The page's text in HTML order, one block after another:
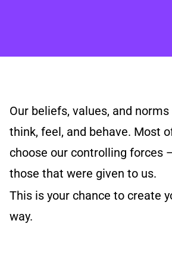
Our beliefs, values, and
think, feel, and behave. Most
choose our controlling forces
those that were given to us.
This is your chance to create
way.